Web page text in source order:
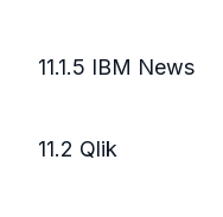
11.1.5 IBM News
11.2 Qlik